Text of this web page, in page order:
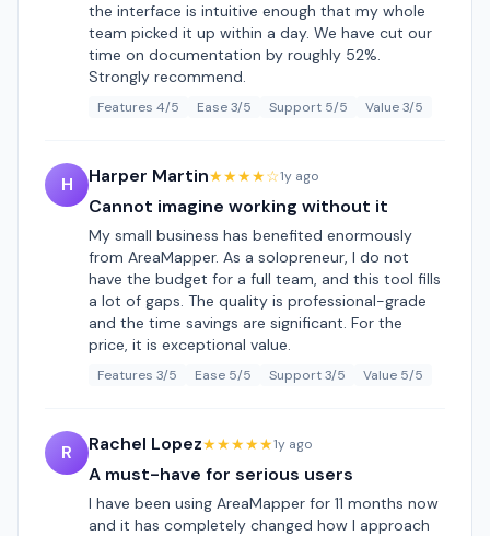
the interface is intuitive enough that my whole
team picked it up within a day. We have cut our
time on documentation by roughly 52%.
Strongly recommend.
Features 4/5 Ease 3/5 Support 5/5 Value 3/5
H Harper Martin★★★★☆1y ago
Cannot imagine working without it
My small business has benefited enormously
from AreaMapper. As a solopreneur, I do not
have the budget for a full team, and this tool fills
a lot of gaps. The quality is professional-grade
and the time savings are significant. For the
price, it is exceptional value.
Features 3/5 Ease 5/5 Support 3/5 Value 5/5
R Rachel Lopez★★★★★1y ago
A must-have for serious users
I have been using AreaMapper for 11 months now
and it has completely changed how I approach